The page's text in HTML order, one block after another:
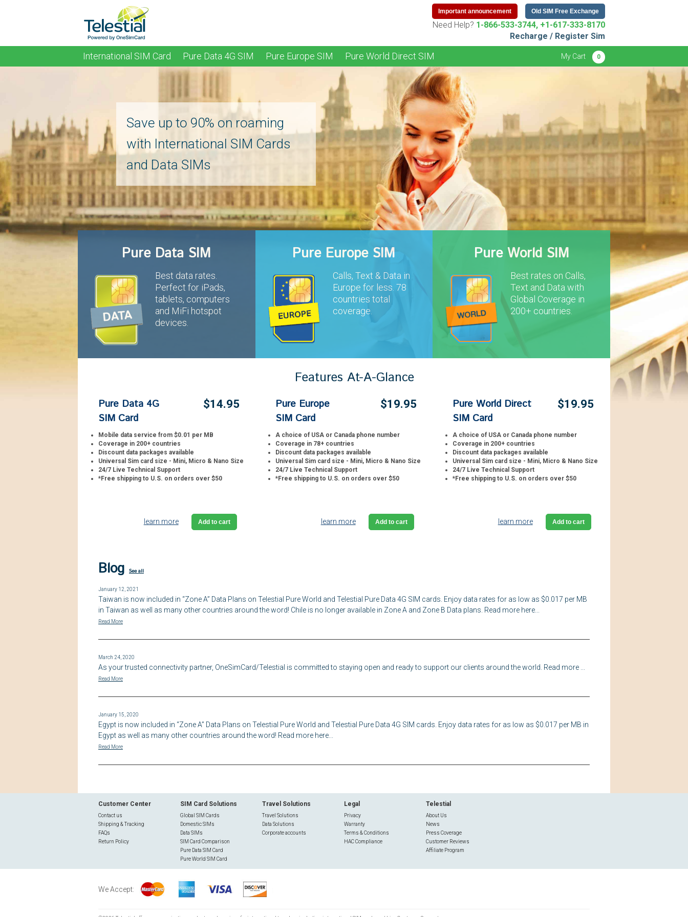
Important announcement Old SIM Free Exchange
Need Help? 1-866-533-3744, +1-617-333-8170
Recharge / Register Sim
International SIM Card Pure Data 4G SIM Pure Europe SIM Pure World Direct SIM My Cart 0
Save up to 90% on roaming
with International SIM Cards
and Data SIMs
Pure Data SIM
Best data rates.
Perfect for iPads,
tablets, computers
and MiFi hotspot
devices.
Pure Europe SIM
Calls, Text & Data in
Europe for less. 78
countries total
coverage.
Pure World SIM
Best rates on Calls,
Text and Data with
Global Coverage in
200+ countries.
Features At-A-Glance
Pure Data 4G
SIM Card
$14.95
Mobile data service from $0.01 per MB
Coverage in 200+ countries
Discount data packages available
Universal Sim card size - Mini, Micro & Nano Size
24/7 Live Technical Support
*Free shipping to U.S. on orders over $50
Add to cart
learn more
Pure Europe
SIM Card
$19.95
A choice of USA or Canada phone number
Coverage in 78+ countries
Discount data packages available
Universal Sim card size - Mini, Micro & Nano Size
24/7 Live Technical Support
*Free shipping to U.S. on orders over $50
Add to cart
learn more
Pure World Direct
SIM Card
$19.95
A choice of USA or Canada phone number
Coverage in 200+ countries
Discount data packages available
Universal Sim card size - Mini, Micro & Nano Size
24/7 Live Technical Support
*Free shipping to U.S. on orders over $50
Add to cart
learn more
Blog See all
January 12, 2021
Taiwan is now included in “Zone A” Data Plans on Telestial Pure World and Telestial Pure Data 4G SIM cards. Enjoy data rates for as low as $0.017 per MB
in Taiwan as well as many other countries around the word! Chile is no longer available in Zone A and Zone B Data plans. Read more here...
Read More
March 24, 2020
As your trusted connectivity partner, OneSimCard/Telestial is committed to staying open and ready to support our clients around the world. Read more ...
Read More
January 15, 2020
Egypt is now included in “Zone A” Data Plans on Telestial Pure World and Telestial Pure Data 4G SIM cards. Enjoy data rates for as low as $0.017 per MB in
Egypt as well as many other countries around the word! Read more here...
Read More
Customer Center
Contact us
Shipping & Tracking
FAQs
Return Policy
SIM Card Solutions
Global SIM Cards
Domestic SIMs
Data SIMs
SIM Card Comparison
Pure Data SIM Card
Pure World SIM Card
Travel Solutions
Travel Solutions
Data Solutions
Corporate accounts
Legal
Privacy
Warranty
Terms & Conditions
HAC Compliance
Telestial
About Us
News
Press Coverage
Customer Reviews
Affiliate Program
We Accept: